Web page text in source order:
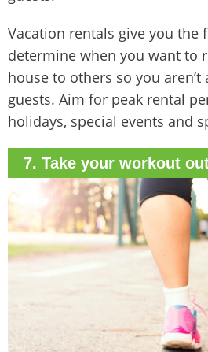
Vacation rentals give you the
determine when you want to
house to others so you
guests. Aim for peak rental
holidays, special events and
7. Take your workout